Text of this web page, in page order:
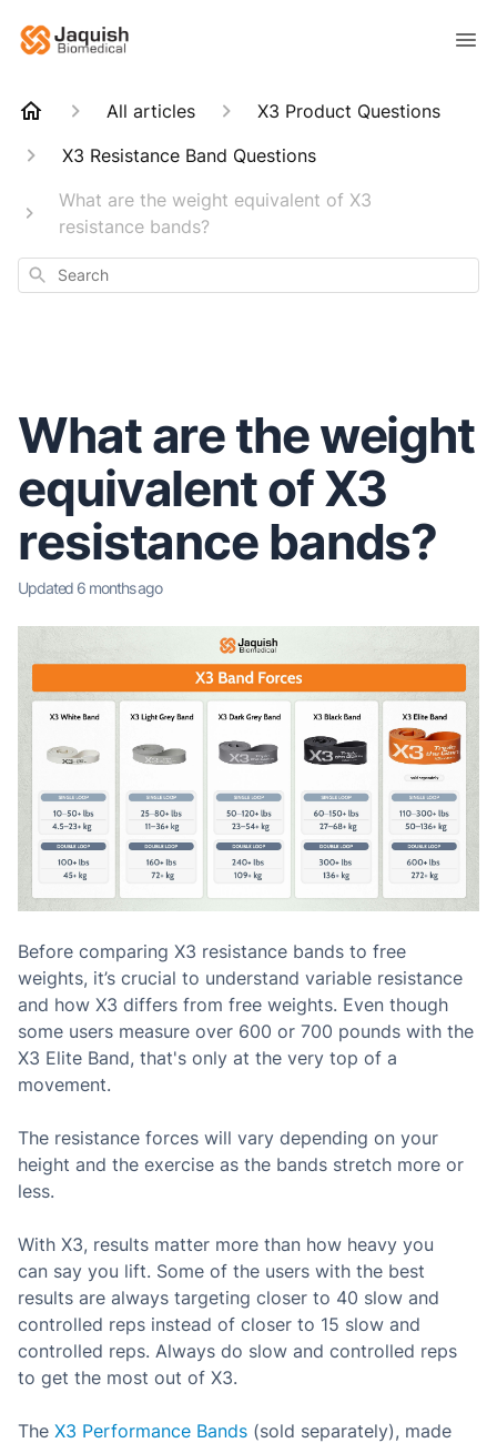
All articles
X3 Product Questions
X3 Resistance Band Questions
What are the weight equivalent of X3
resistance bands?
Search
What are the weight
equivalent of X3
resistance bands?
Updated 6 months ago
Before comparing X3 resistance bands to free
weights, it’s crucial to understand variable resistance
and how X3 differs from free weights. Even though
some users measure over 600 or 700 pounds with the
X3 Elite Band, that's only at the very top of a
movement.
The resistance forces will vary depending on your
height and the exercise as the bands stretch more or
less.
With X3, results matter more than how heavy you
can say you lift. Some of the users with the best
results are always targeting closer to 40 slow and
controlled reps instead of closer to 15 slow and
controlled reps. Always do slow and controlled reps
to get the most out of X3.
The X3 Performance Bands (sold separately), made